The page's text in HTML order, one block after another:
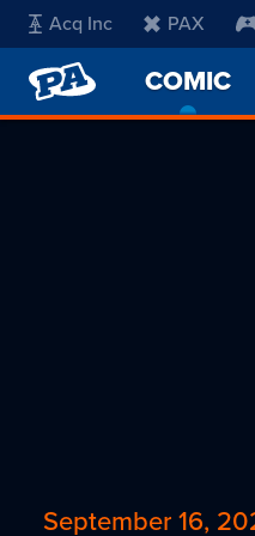
Acq Inc PAX
PENNY
ARCADE
COMIC
September 16,